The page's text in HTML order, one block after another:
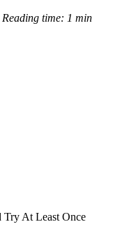
Reading time: 1 min